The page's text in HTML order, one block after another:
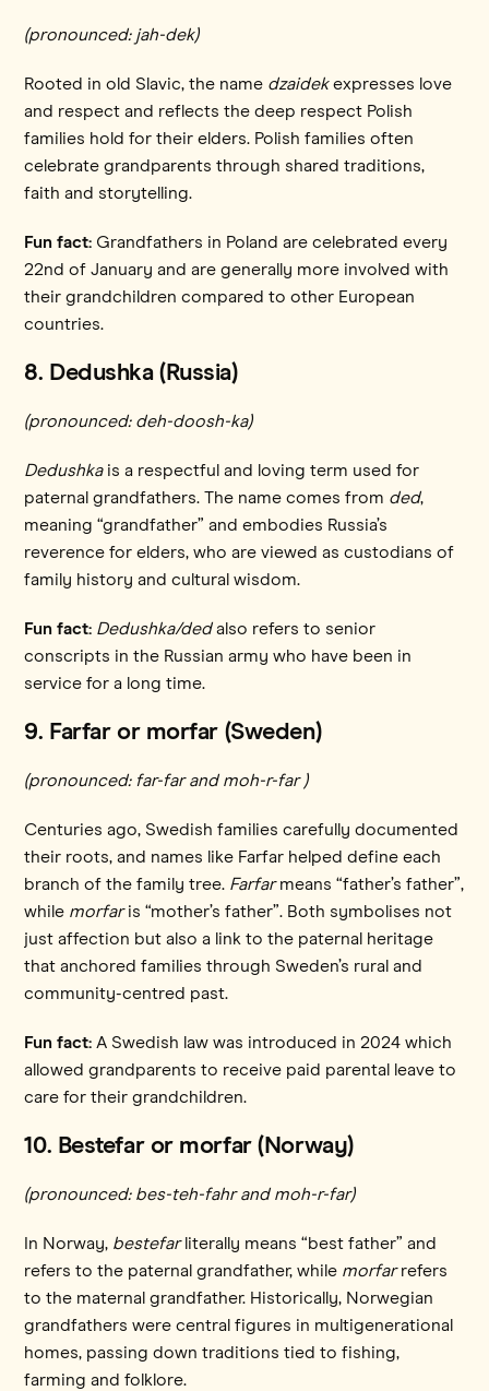
(pronounced: jah-dek)
Rooted in old Slavic, the name dzaidekexpresses love
and respect and reflects the deep respect Polish
families hold for their elders. Polish families often
celebrate grandparents through shared traditions,
faith and storytelling.
Fun fact: Grandfathers in Poland are celebrated every
22nd of January and are generally more involved with
their grandchildren compared to other European
countries.
8. Dedushka (Russia)
(pronounced: deh-doosh-ka)
Dedushkais a respectful and loving term used for
paternal grandfathers. The name comes from ded,
meaning “grandfather” and embodies Russia’s
reverence for elders, who are viewed as custodians of
family history and cultural wisdom.
Fun fact: Dedushka/dedalso refers to senior
conscripts in the Russian army who have been in
service for a long time.
9. Farfar or morfar (Sweden)
(pronounced: far-far and moh-r-far )
Centuries ago, Swedish families carefully documented
their roots, and names like Farfar helped define each
branch of the family tree. Farfarmeans “father’s father”,
while morfaris “mother’s father”. Both symbolises not
just affection but also a link to the paternal heritage
that anchored families through Sweden’s rural and
community-centred past.
Fun fact: A Swedish law was introduced in 2024 which
allowed grandparents to receive paid parental leave to
care for their grandchildren.
10. Bestefar or morfar (Norway)
(pronounced: bes-teh-fahr and moh-r-far)
In Norway, bestefar literally means “best father” and
refers to the paternal grandfather, while morfarrefers
to the maternal grandfather. Historically, Norwegian
grandfathers were central figures in multigenerational
homes, passing down traditions tied to fishing,
farming and folklore.